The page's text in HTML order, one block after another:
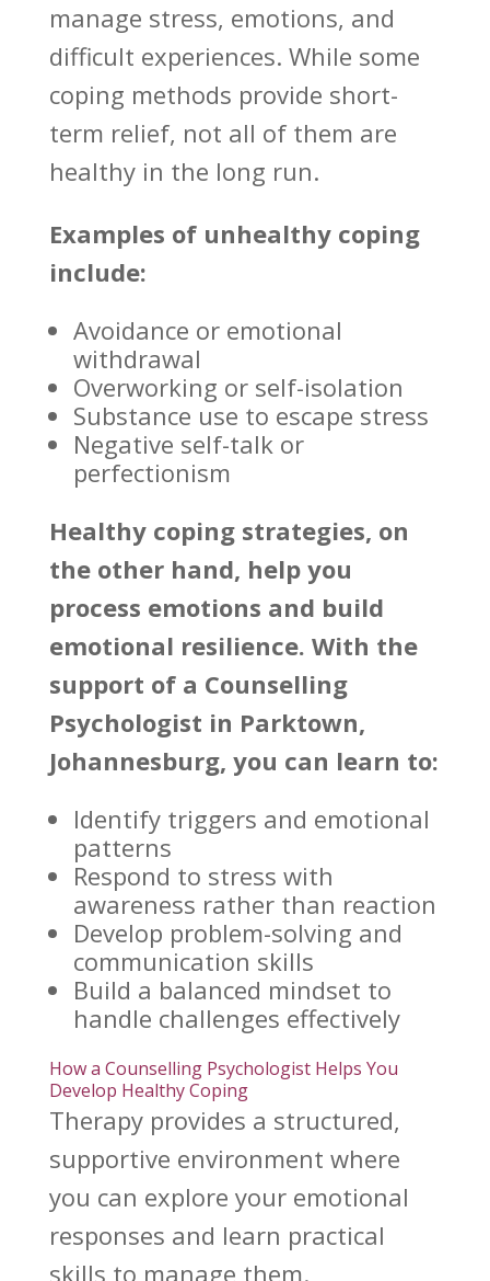
manage stress, emotions, and
difficult experiences. While some
coping methods provide short-
term relief, not all of them are
healthy in the long run.
Examples of unhealthy coping
include:
Avoidance or emotional
withdrawal
Overworking or self-isolation
Substance use to escape stress
Negative self-talk or
perfectionism
Healthy coping strategies, on
the other hand, help you
process emotions and build
emotional resilience. With the
support of a Counselling
Psychologist in Parktown,
Johannesburg, you can learn to:
Identify triggers and emotional
patterns
Respond to stress with
awareness rather than reaction
Develop problem-solving and
communication skills
Build a balanced mindset to
handle challenges effectively
How a Counselling Psychologist Helps You
Develop Healthy Coping
Therapy provides a structured,
supportive environment where
you can explore your emotional
responses and learn practical
skills to manage them.